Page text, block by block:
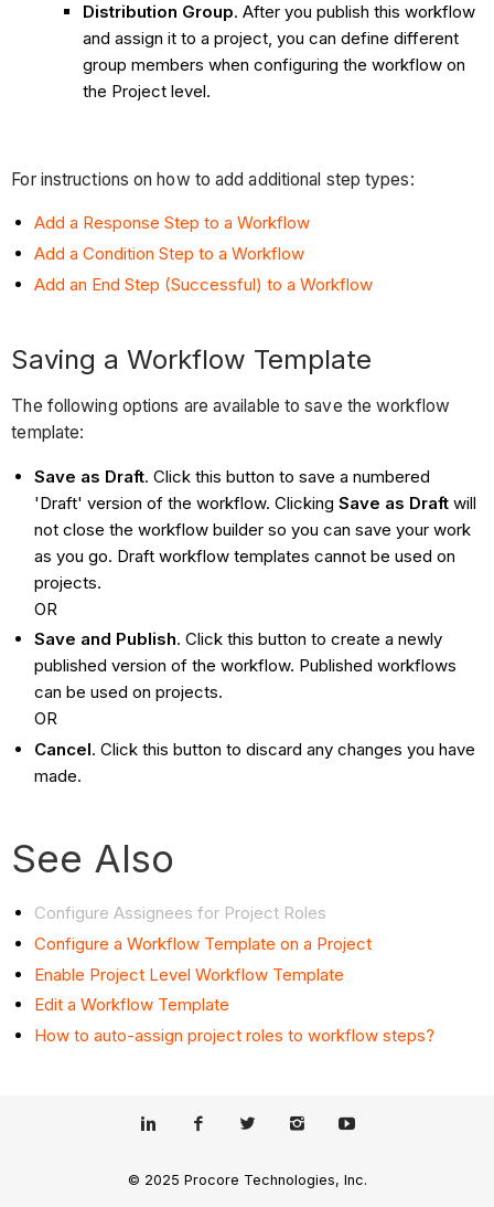
Distribution Group. After you publish this workflow
and assign it to a project, you can define different
group members when configuring the workflow on
the Project level.
For instructions on how to add additional step types:
Add a Response Step to a Workflow
Add a Condition Step to a Workflow
Add an End Step (Successful) to a Workflow
Saving a Workflow Template
The following options are available to save the workflow
template:
Save as Draft. Click this button to save a numbered
'Draft' version of the workflow. ClickingSave as Draftwill
not close the workflow builder so you can save your work
as you go. Draft workflow templates cannot be used on
projects.
OR
Save and Publish. Click this button to create a newly
published version of the workflow. Published workflows
can be used on projects.
OR
Cancel. Click this button to discard any changes you have
made.
See Also
Configure Assignees for Project Roles
Configure a Workflow Template on a Project
Enable Project Level Workflow Template
Edit a Workflow Template
How to auto-assign project roles to workflow steps?
© 2025 Procore Technologies, Inc.